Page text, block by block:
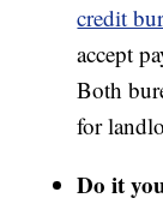
credit
accept
Both
for
Do it